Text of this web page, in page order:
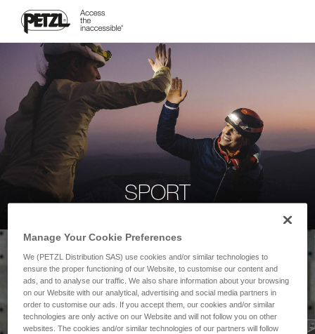
SPORT
Manage Your Cookie Preferences
We (PETZL Distribution SAS) use cookies and/or similar technologies to
ensure the proper functioning of our Website, to customise our content and
ads, and to analyse our traffic. We also share information about your browsing
on our Website with our analytical, advertising and social media partners in
order to customise our ads. If you accept them, our cookies and/or similar
technologies are only active on our Website and will not follow you on other
websites. The cookies and/or similar technologies of our partners will follow